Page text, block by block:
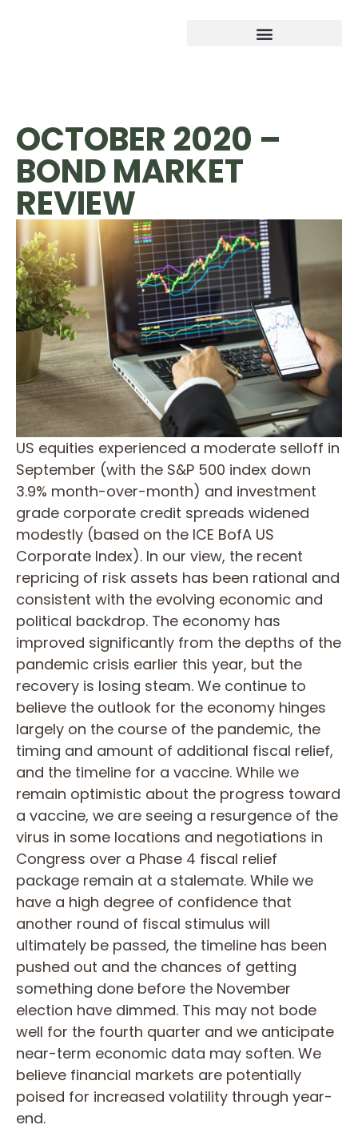
OCTOBER 2020 –
BOND MARKET
REVIEW
US equities experienced a moderate selloff in
September (with the S&P 500 index down
3.9% month-over-month) and investment
grade corporate credit spreads widened
modestly (based on the ICE BofA US
Corporate Index). In our view, the recent
repricing of risk assets has been rational and
consistent with the evolving economic and
political backdrop. The economy has
improved significantly from the depths of the
pandemic crisis earlier this year, but the
recovery is losing steam. We continue to
believe the outlook for the economy hinges
largely on the course of the pandemic, the
timing and amount of additional fiscal relief,
and the timeline for a vaccine. While we
remain optimistic about the progress toward
a vaccine, we are seeing a resurgence of the
virus in some locations and negotiations in
Congress over a Phase 4 fiscal relief
package remain at a stalemate. While we
have a high degree of confidence that
another round of fiscal stimulus will
ultimately be passed, the timeline has been
pushed out and the chances of getting
something done before the November
election have dimmed. This may not bode
well for the fourth quarter and we anticipate
near-term economic data may soften. We
believe financial markets are potentially
poised for increased volatility through year-
end.